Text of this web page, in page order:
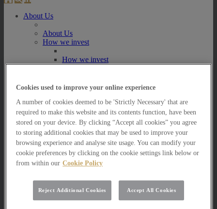
About Us
About Us
How we invest
How we invest
Our People
Awards
How can we help you?
How can we help you?
How can we help Private Investors?
How can we help Private Investors?
Portfolio Management Services
How can we help Professional Advisers?
How can we help Professional Advisers?
Cookies used to improve your online experience
A number of cookies deemed to be 'Strictly Necessary' that are
required to make this website and its contents function, have been
stored on your device. By clicking “Accept all cookies” you agree
to storing additional cookies that may be used to improve your
browsing experience and analyse site usage. You can modify your
cookie preferences by clicking on the cookie settings link below or
from within our Cookie Policy
Reject Additional Cookies Accept All Cookies